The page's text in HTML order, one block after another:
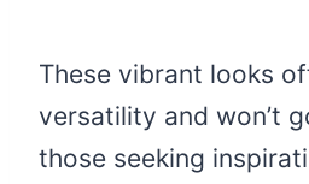
These vibrant looks
versatility and won’t
those seeking